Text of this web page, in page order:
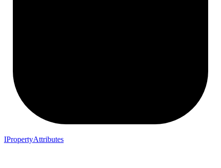
IPropertyAttributes